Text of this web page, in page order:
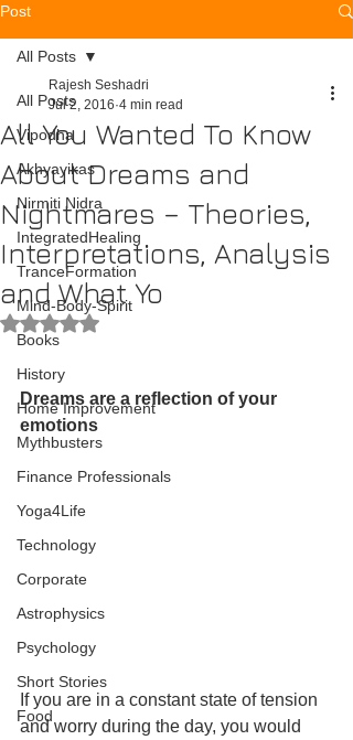
Post
All Posts
Vipodha
Akhyayikas
Nirmiti Nidra
IntegratedHealing
TranceFormation
Mind-Body-Spirit
Books
History
Home Improvement
Mythbusters
Finance Professionals
Yoga4Life
Technology
Corporate
Astrophysics
Psychology
Short Stories
Food
All Posts
All You Wanted To Know
About Dreams and
Nightmares – Theories,
Interpretations, Analysis
and What Yo
Rajesh Seshadri
Jul 2, 2016 4 min read
Rated NaN out of 5 stars.
Dreams are a reflection of your
emotions
If you are in a constant state of tension
and worry during the day, you would